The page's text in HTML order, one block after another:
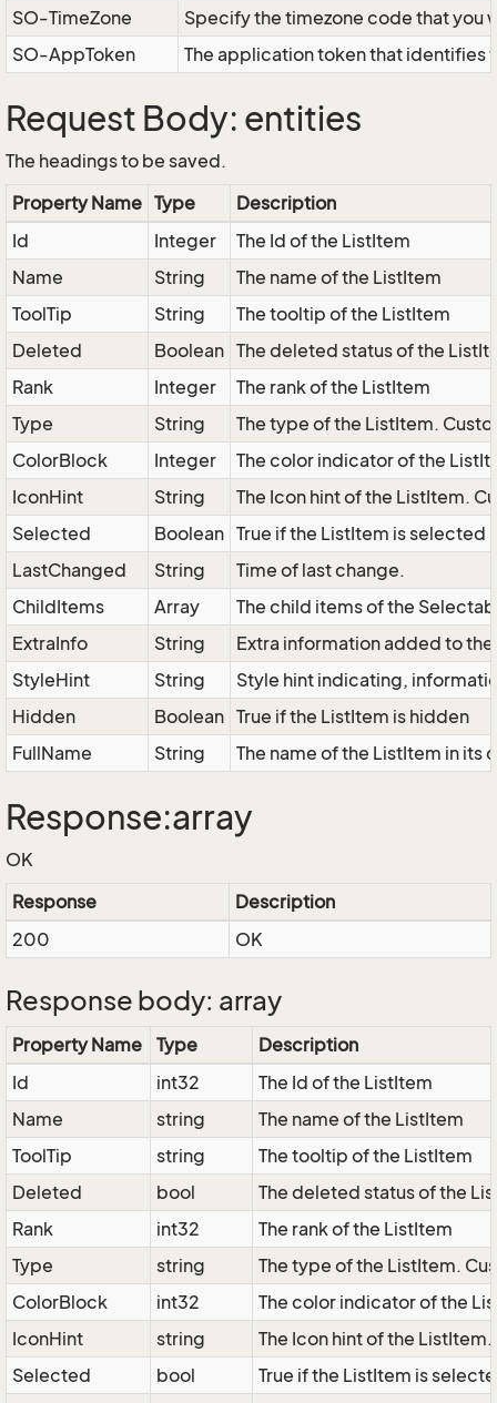
SO-TimeZone
Specify the timezone code that
SO-AppToken
The application token that identifies
Request Body: entities
The headings to be saved.
Property Name Type
Description
Id
Integer
The Id of the ListItem
Name
String
The name of the ListItem
ToolTip
String
The tooltip of the ListItem
Deleted
Boolean The deleted status of the
Rank
Integer
The rank of the ListItem
Type
String
The type of the ListItem.
ColorBlock
Integer
The color indicator of the
IconHint
String
The Icon hint of the ListItem.
Selected
Boolean True if the ListItem is selected
LastChanged
String
Time of last change.
ChildItems
Array
The child items of the
ExtraInfo
String
Extra information added to
StyleHint
String
Style hint indicating,
Hidden
Boolean True if the ListItem is hidden
FullName
String The name of the ListItem in its
Response:array
OK
Response
Description
200
OK
Response body: array
Property Name Type
Description
Id
int32
The Id of the ListItem
Name
string
The name of the ListItem
ToolTip
string
The tooltip of the ListItem
Deleted
bool
The deleted status of the
Rank
int32
The rank of the ListItem
Type
string
The type of the ListItem.
ColorBlock
int32
The color indicator of the
IconHint
string
The Icon hint of the
Selected
bool
True if the ListItem is